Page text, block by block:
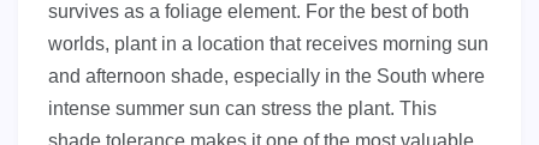
survives as a foliage element. For the best of both
worlds, plant in a location that receives morning sun
and afternoon shade, especially in the South where
intense summer sun can stress the plant. This